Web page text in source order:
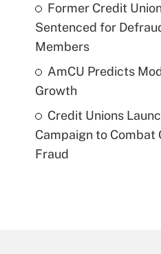
Former Credit
Sentenced for
Members
AmCU Predicts
Growth
Credit Unions
Campaign to Combat
Fraud